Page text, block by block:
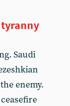
Saudi
enemy.